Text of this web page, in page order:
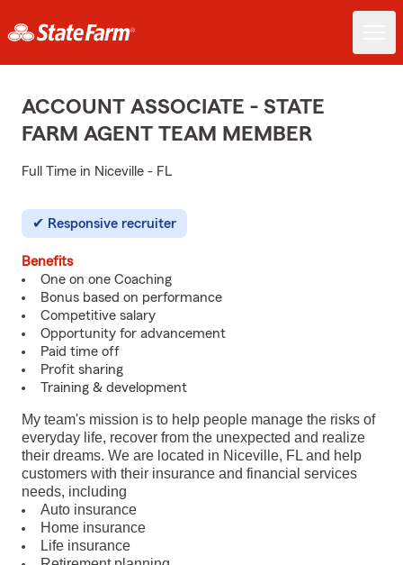
ACCOUNT ASSOCIATE - STATE
FARM AGENT TEAM MEMBER
Full Time in Niceville - FL
Responsive recruiter
Benefits
One on one Coaching
Bonus based on performance
Competitive salary
Opportunity for advancement
Paid time off
Profit sharing
Training & development
My team's mission is to help people manage the risks of
everyday life, recover from the unexpected and realize
their dreams. We are located in Niceville, FL and help
customers with their insurance and financial services
needs, including
Auto insurance
Home insurance
Life insurance